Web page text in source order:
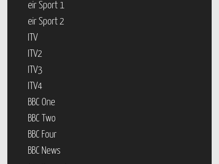
eir Sport 1
eir Sport 2
ITV
ITV2
ITV3
ITV4
BBC One
BBC Two
BBC Four
BBC News